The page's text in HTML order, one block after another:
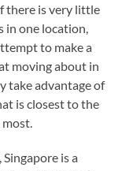
there is very little
one location,
to make a
moving about in
take advantage of
is closest to the
is a